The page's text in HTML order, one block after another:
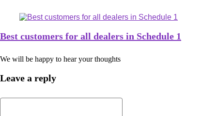
Best customers for all dealers in Schedule 1
We will be happy to hear your thoughts
Leave a reply